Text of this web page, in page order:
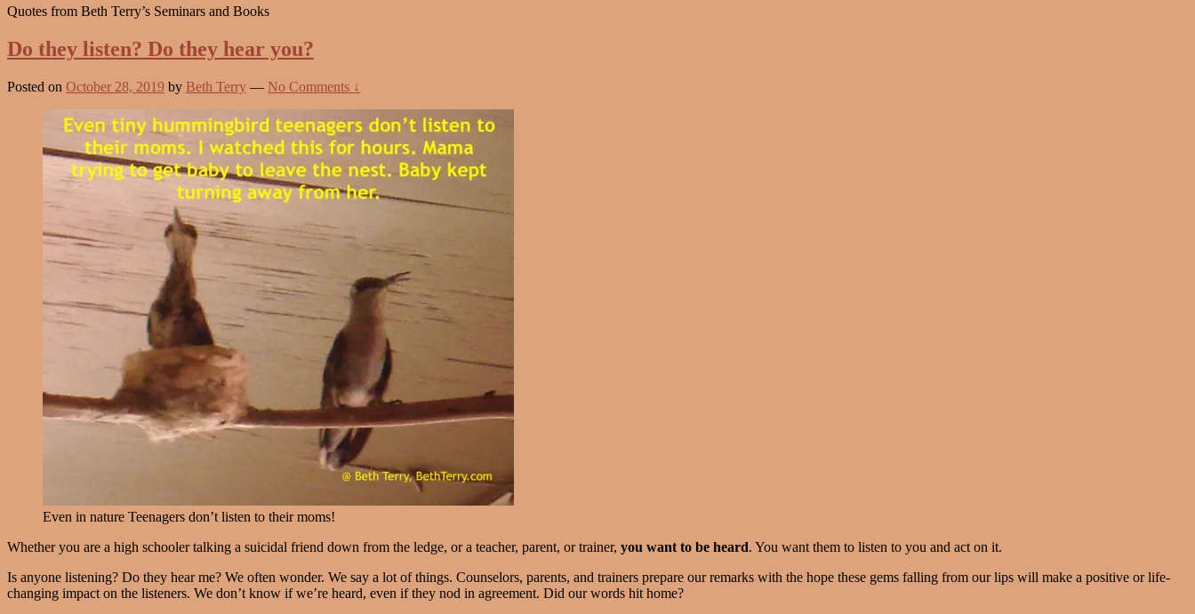
Quotes from Beth Terry’s Seminars and Books
Do they listen? Do they hear you?
Posted on October 28, 2019 by Beth Terry — No Comments ↓
Even in nature Teenagers don’t listen to their moms!
Whether you are a high schooler talking a suicidal friend down from the ledge, or a teacher, parent, or trainer, you want to be heard. You want them to listen to you and act on it.
Is anyone listening? Do they hear me? We often wonder. We say a lot of things. Counselors, parents, and trainers prepare our remarks with the hope these gems falling from our lips will make a positive or life-
changing impact on the listeners. We don’t know if we’re heard, even if they nod in agreement. Did our words hit home?